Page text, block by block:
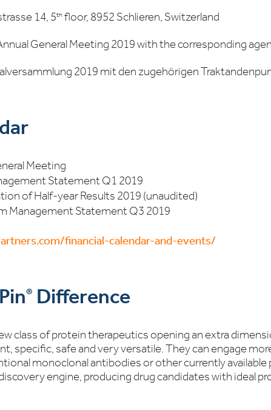
14, 5th floor, 8952 Schlieren, Switzerland
General Meeting 2019 with the corresponding
2019 mit den zugehörigen
Meeting
Statement Q1 2019
of Half-year Results 2019 (unaudited)
Management Statement Q3 2019
financial-calendar-and-events/
® Difference
class of protein therapeutics opening an extra
specific, safe and very versatile. They can engage
monoclonal antibodies or other currently
engine, producing drug candidates with ideal